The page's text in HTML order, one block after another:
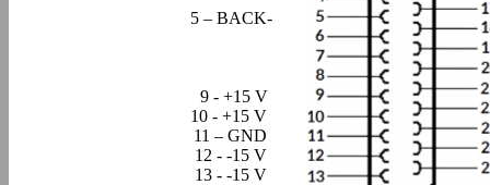
5 – BACK-
9 - +15 V
10 - +15 V
11 – GND
12 - -15 V
13 - -15 V